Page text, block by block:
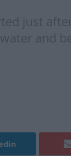
just
and